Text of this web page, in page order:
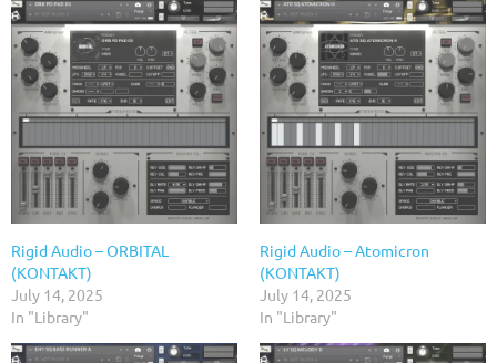
Rigid Audio – ORBITAL
(KONTAKT)
July 14, 2025
In "Library"
Rigid Audio – Atomicron
(KONTAKT)
July 14, 2025
In "Library"